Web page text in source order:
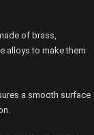
of brass,
alloys to make them
a smooth surface